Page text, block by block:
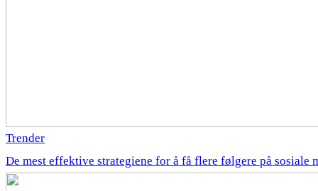
Trender
De mest effektive strategiene for å få flere følgere på sosiale